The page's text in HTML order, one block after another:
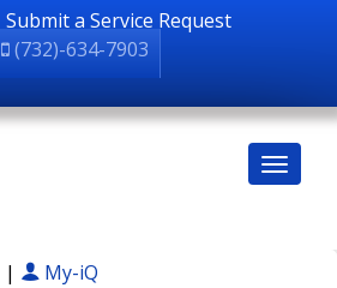
Submit a Service Request
(732)-634-7903
| My-iQ